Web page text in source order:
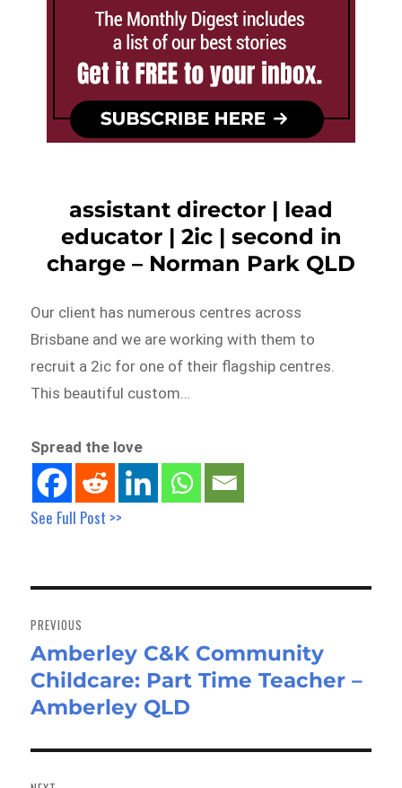
assistant director | lead
educator | 2ic | second in
charge – Norman Park QLD
Our client has numerous centres across
Brisbane and we are working with them to
recruit a 2ic for one of their flagship centres.
This beautiful custom…
Spread the love
See Full Post >>
navigation
PREVIOUS
Previous
post:
Amberley C&K Community
Childcare: Part Time Teacher –
Amberley QLD